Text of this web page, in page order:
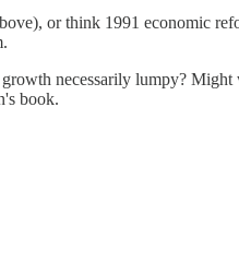
or think 1991 economic
necessarily lumpy?
book.